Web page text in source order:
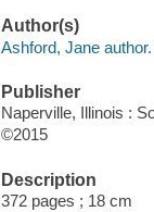
Author(s)
Ashford, Jane author.
Publisher
Naperville, Illinois :
©2015
Description
372 pages ; 18 cm